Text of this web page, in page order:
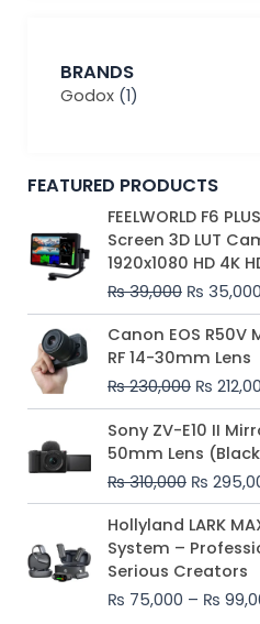
BRANDS
Godox (1)
FEATURED PRODUCTS
FEELWORLD F6
Screen 3D LUT
1920x1080 HD 4K
₨39,000
Original
price
was:
₨
₨ 35,000
Canon EOS
RF 14-30mm Lens
₨230,000
Original
price
was:
₨
₨
Sony ZV-E10 II
50mm Lens
₨310,000
Original
price
was:
₨
₨
Hollyland LARK
System –
Serious Creators
₨ 75,000 – ₨